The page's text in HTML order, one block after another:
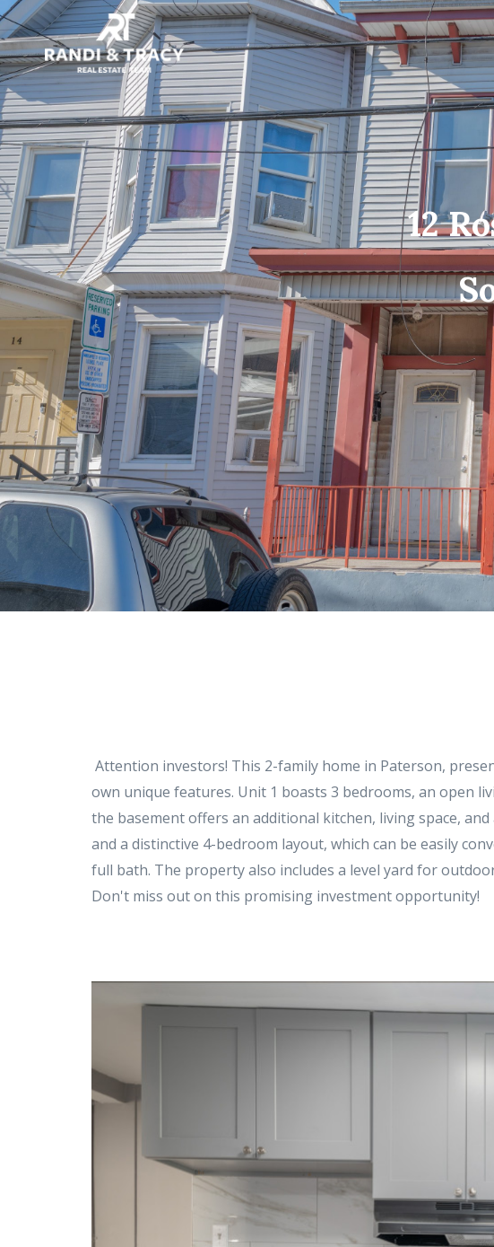
12
Attention investors! This 2-family home in Paterson,
own unique features. Unit 1 boasts 3 bedrooms, an open
the basement offers an additional kitchen, living space,
and a distinctive 4-bedroom layout, which can be easily
full bath. The property also includes a level yard for
Don't miss out on this promising investment opportunity!